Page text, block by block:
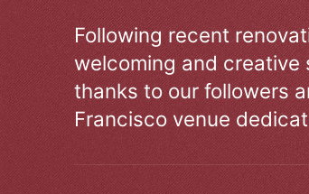
Following recent
welcoming and creative
thanks to our followers
Francisco venue